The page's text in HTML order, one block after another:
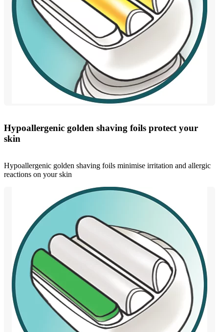
Hypoallergenic golden shaving foils protect your
skin
Hypoallergenic golden shaving foils minimise irritation and allergic
reactions on your skin